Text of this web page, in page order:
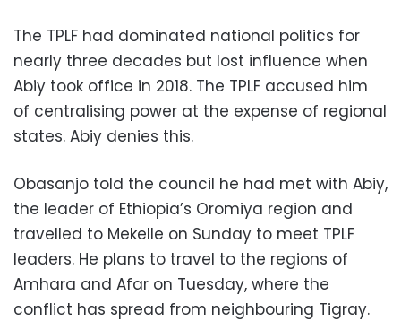
The TPLF had dominated national politics for
nearly three decades but lost influence when
Abiy took office in 2018. The TPLF accused him
of centralising power at the expense of regional
states. Abiy denies this.
Obasanjo told the council he had met with Abiy,
the leader of Ethiopia’s Oromiya region and
travelled to Mekelle on Sunday to meet TPLF
leaders. He plans to travel to the regions of
Amhara and Afar on Tuesday, where the
conflict has spread from neighbouring Tigray.